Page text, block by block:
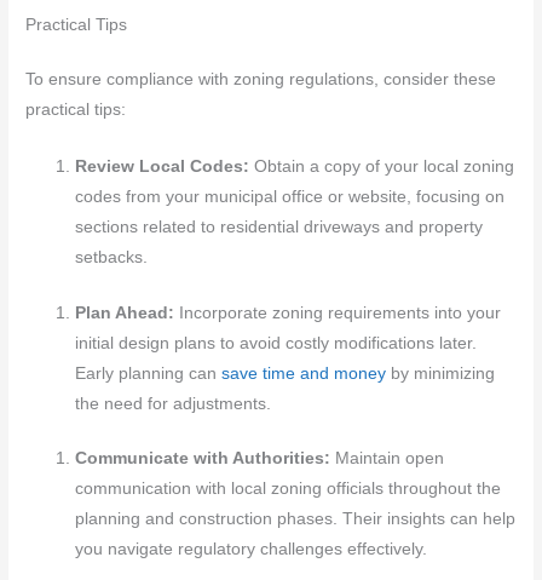
Practical Tips
To ensure compliance with zoning regulations, consider these
practical tips:
Review Local Codes: Obtain a copy of your local zoning
codes from your municipal office or website, focusing on
sections related to residential driveways and property
setbacks.
Plan Ahead: Incorporate zoning requirements into your
initial design plans to avoid costly modifications later.
Early planning cansave time and money by minimizing
the need for adjustments.
Communicate with Authorities: Maintain open
communication with local zoning officials throughout the
planning and construction phases. Their insights can help
you navigate regulatory challenges effectively.